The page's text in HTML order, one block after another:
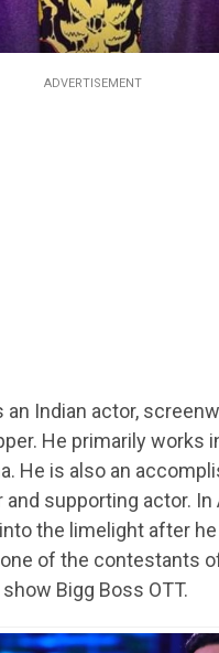
ADVERTISEMENT
an Indian actor,
He primarily works
He is also an
and supporting actor. In
the limelight after he
of the contestants
Bigg Boss OTT.